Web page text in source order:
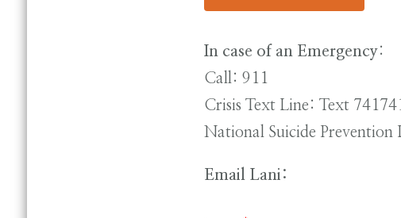
In case of an Emergency:
Call: 911
Crisis Text Line: Text
National Suicide
Email Lani: